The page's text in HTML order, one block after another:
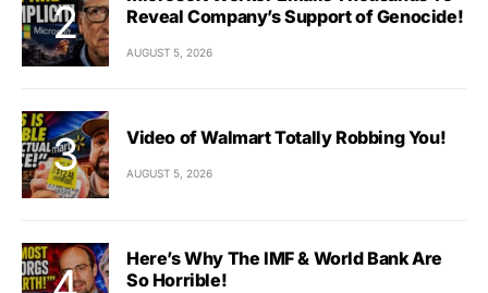
Reveal Company’s Support of Genocide!
AUGUST 5, 2026
Video of Walmart Totally Robbing You!
AUGUST 5, 2026
Here’s Why The IMF & World Bank Are
So Horrible!